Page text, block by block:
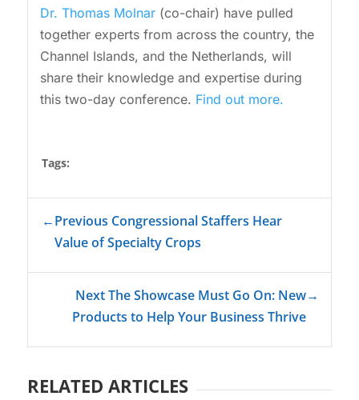
Dr. Thomas Molnar(co-chair) have pulled
together experts from across the country, the
Channel Islands, and the Netherlands, will
share their knowledge and expertise during
this two-day conference. Find out more.
Tags:
←Previous Congressional Staffers Hear
Value of Specialty Crops
Next The Showcase Must Go On: New
Products to Help Your Business Thrive
→
RELATED ARTICLES